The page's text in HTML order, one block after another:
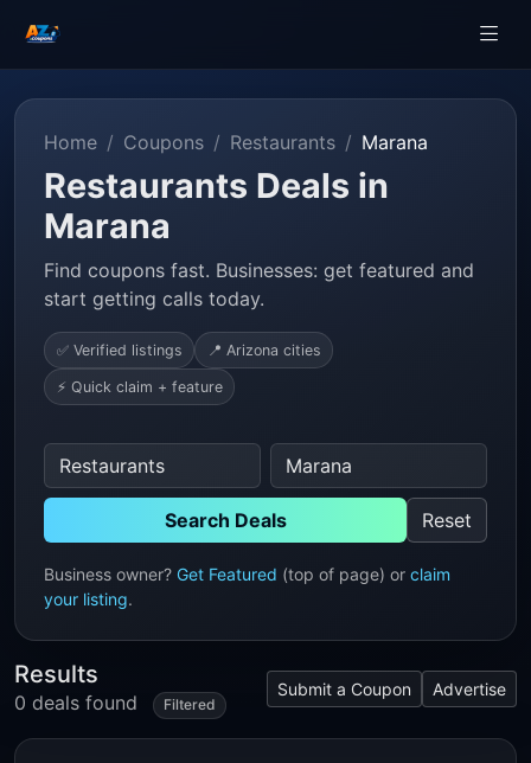
Home Coupons Restaurants Marana
Restaurants Deals in
Marana
Find coupons fast. Businesses: get featured and
start getting calls today.
✅ Verified listings 📍 Arizona cities
⚡ Quick claim + feature
Search Deals Reset
Business owner? Get Featured (top of page) or claim
your listing.
Results
0 deals found Filtered
Submit a Coupon Advertise